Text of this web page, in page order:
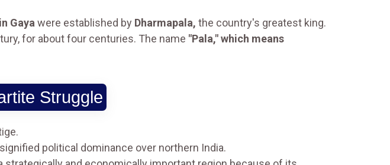
Gaya were established by Dharmapala, the country's greatest king.
for about four centuries. The name "Pala," which means
Struggle
signified political dominance over northern India.